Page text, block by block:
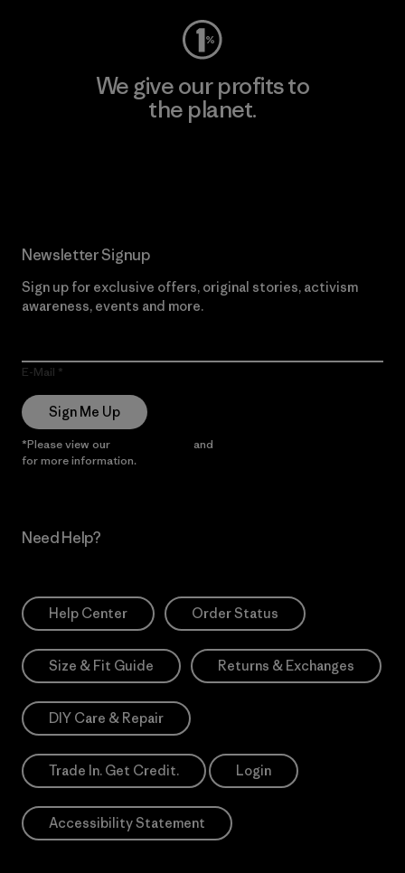
We give our profits to
the planet.
Newsletter Signup
Sign up for exclusive offers, original stories, activism
awareness, events and more.
E-Mail
Sign Me Up
*Please view our and
for more information.
Need Help?
Help Center Order Status
Size & Fit Guide Returns & Exchanges
DIY Care & Repair
Trade In. Get Credit. Login
Accessibility Statement